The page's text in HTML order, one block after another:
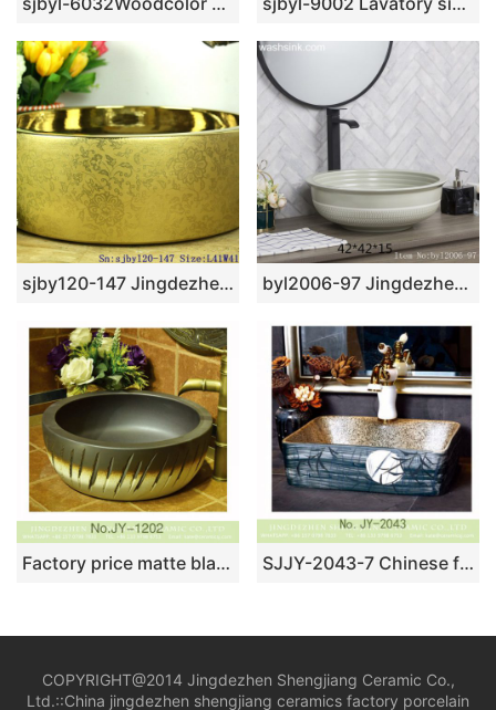
sjby120-147 Jingdezhen ceramic wash basin with gold-plated lotus pattern byl2006-97 Jingdezhen glazed pure color creative pattern ceramic washbasin
Factory price matte black color inside and carved knife stroke surface wash basin SJJY-1202-28 SJJY-2043-7 Chinese freehand brush work design art porcelain square vanity basin
COPYRIGHT@2014 Jingdezhen Shengjiang Ceramic Co.,
Ltd.::China jingdezhen shengjiang ceramics factory porcelain